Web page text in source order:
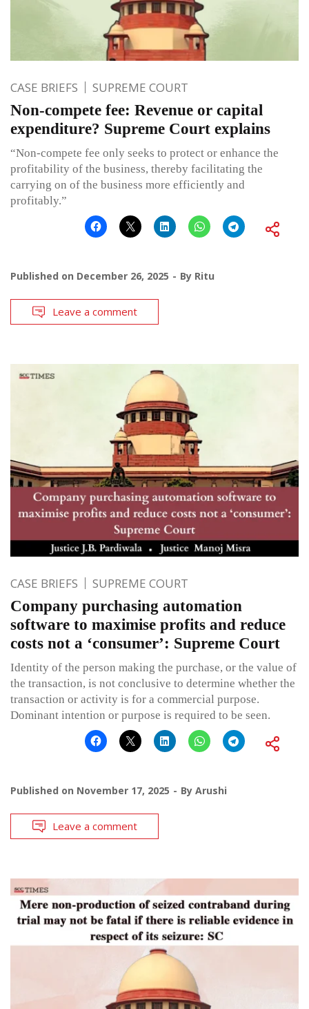
CASE BRIEFS SUPREME COURT
Non-compete fee: Revenue or capital
expenditure? Supreme Court explains
“Non-compete fee only seeks to protect or enhance the
profitability of the business, thereby facilitating the
carrying on of the business more efficiently and
profitably.”
Published on December 26, 2025 By Ritu
Leave a comment
CASE BRIEFS SUPREME COURT
Company purchasing automation
software to maximise profits and reduce
costs not a ‘consumer’: Supreme Court
Identity of the person making the purchase, or the value of
the transaction, is not conclusive to determine whether the
transaction or activity is for a commercial purpose.
Dominant intention or purpose is required to be seen.
Published on November 17, 2025 By Arushi
Leave a comment